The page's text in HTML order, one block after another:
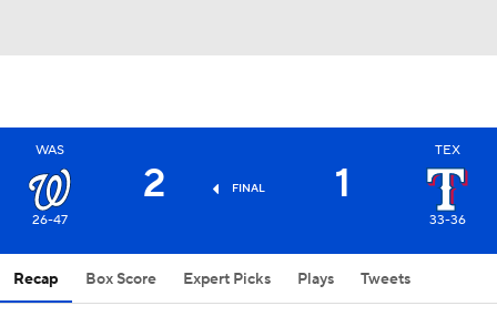
WAS
26-47
2 FINAL 1
TEX
33-36
Recap Box Score Expert Picks Plays Tweets